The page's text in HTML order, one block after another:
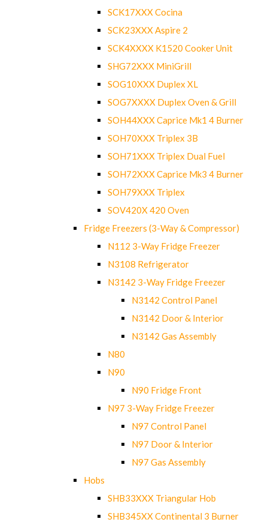
SCK17XXX Cocina
SCK23XXX Aspire 2
SCK4XXXX K1520 Cooker Unit
SHG72XXX MiniGrill
SOG10XXX Duplex XL
SOG7XXXX Duplex Oven & Grill
SOH44XXX Caprice Mk1 4 Burner
SOH70XXX Triplex 3B
SOH71XXX Triplex Dual Fuel
SOH72XXX Caprice Mk3 4 Burner
SOH79XXX Triplex
SOV420X 420 Oven
Fridge Freezers (3-Way & Compressor)
N112 3-Way Fridge Freezer
N3108 Refrigerator
N3142 3-Way Fridge Freezer
N3142 Control Panel
N3142 Door & Interior
N3142 Gas Assembly
N80
N90
N90 Fridge Front
N97 3-Way Fridge Freezer
N97 Control Panel
N97 Door & Interior
N97 Gas Assembly
Hobs
SHB33XXX Triangular Hob
SHB345XX Continental 3 Burner